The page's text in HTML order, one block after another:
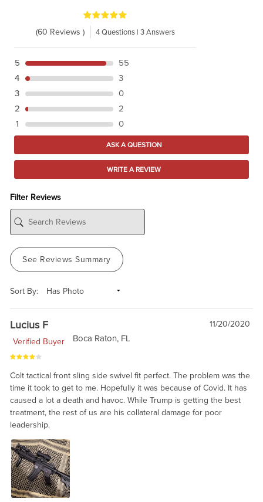
(60 Reviews ) 4 Questions | 3 Answers
5
55
4
3
3
0
2
2
1
0
ASK A QUESTION
WRITE A REVIEW
Filter Reviews
See Reviews Summary
Sort By:
Lucius F
11/20/2020
Verified Buyer
Boca Raton, FL
Colt tactical front sling side swivel fit perfect. The problem was the
time it took to get to me. Hopefully it was because of Covid. It has
caused a lot a death and havoc. While Trump is getting the best
treatment, the rest of us are his collateral damage for poor
leadership.